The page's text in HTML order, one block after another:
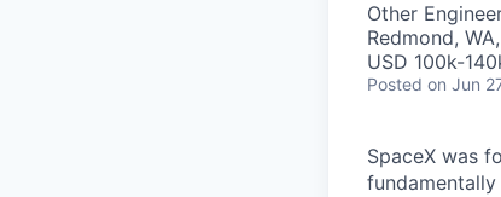
Other
Redmond,
USD 100k-
Posted on Jun
SpaceX was